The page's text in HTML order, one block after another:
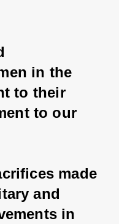
in the
to their
to our
made
and
in